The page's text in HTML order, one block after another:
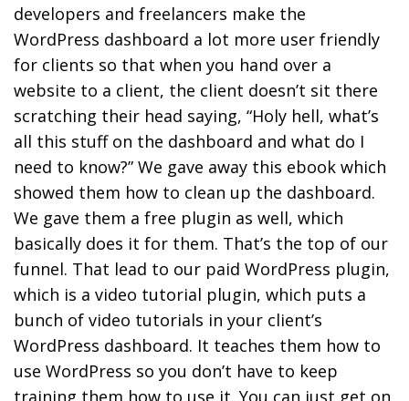
developers and freelancers make the
WordPress dashboard a lot more user friendly
for clients so that when you hand over a
website to a client, the client doesn’t sit there
scratching their head saying, “Holy hell, what’s
all this stuff on the dashboard and what do I
need to know?” We gave away this ebook which
showed them how to clean up the dashboard.
We gave them a free plugin as well, which
basically does it for them. That’s the top of our
funnel. That lead to our paid WordPress plugin,
which is a video tutorial plugin, which puts a
bunch of video tutorials in your client’s
WordPress dashboard. It teaches them how to
use WordPress so you don’t have to keep
training them how to use it. You can just get on